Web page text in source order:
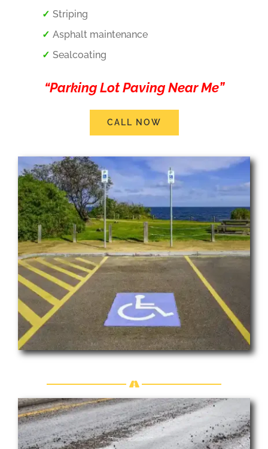
Striping
Asphalt maintenance
Sealcoating
“Parking Lot Paving Near Me”
CALL NOW